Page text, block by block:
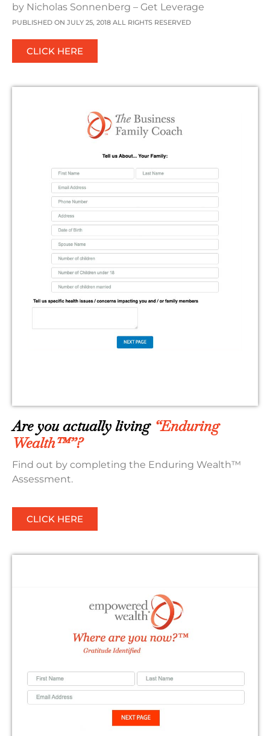
by Nicholas Sonnenberg – Get Leverage
PUBLISHED ON JULY 25, 2018 ALL RIGHTS RESERVED
CLICK HERE
Are you actually living “Enduring
Wealth™”?
Find out by completing the Enduring Wealth™
Assessment.
CLICK HERE